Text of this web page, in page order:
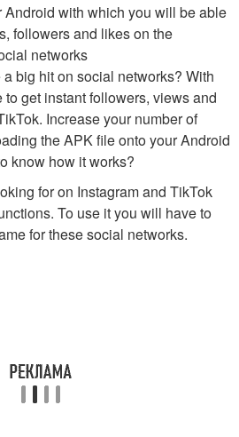
Android with which you will be able
followers and likes on the
networks
big hit on social networks? With
get instant followers, views and
Increase your number of
the APK file onto your Android
know how it works?
for on Instagram and TikTok
To use it you will have to
for these social networks.